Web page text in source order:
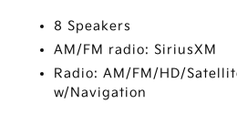
8 Speakers
AM/FM radio: SiriusXM
Radio: AM/FM/HD/
w/Navigation